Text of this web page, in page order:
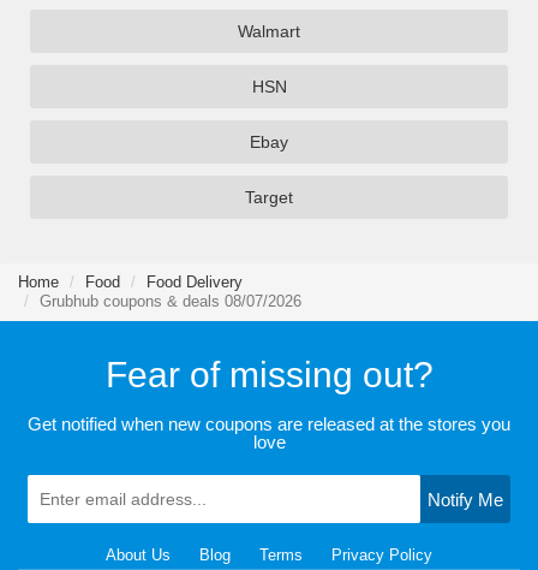
Walmart
HSN
Ebay
Target
Home Food
Food Delivery
Grubhub coupons & deals 08/07/2026
Fear of missing out?
Get notified when new coupons are released at the stores you
love
Notify Me
About Us Blog Terms Privacy Policy